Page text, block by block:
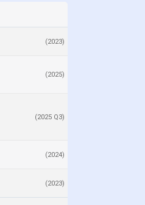
(2023)
(2025)
(2025 Q3)
(2024)
(2023)